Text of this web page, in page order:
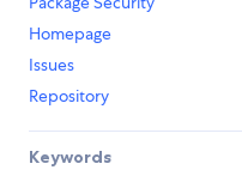
Homepage
Issues
Repository
Keywords